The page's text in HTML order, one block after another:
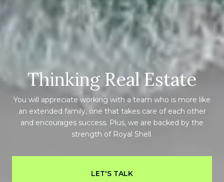
Thinking Real Estate
You will appreciate working with a team who is more like
an extended family, one that takes care of each other
and encourages success. Plus, we are backed by the
strength of Royal Shell.
LET'S TALK